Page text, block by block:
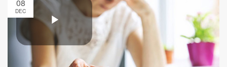
08
DEC